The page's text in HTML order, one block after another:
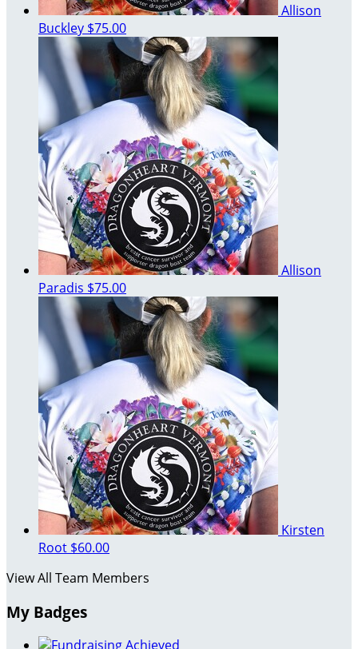
Allison
Buckley $75.00
Allison
Paradis $75.00
Kirsten
Root $60.00
View All Team Members
My Badges